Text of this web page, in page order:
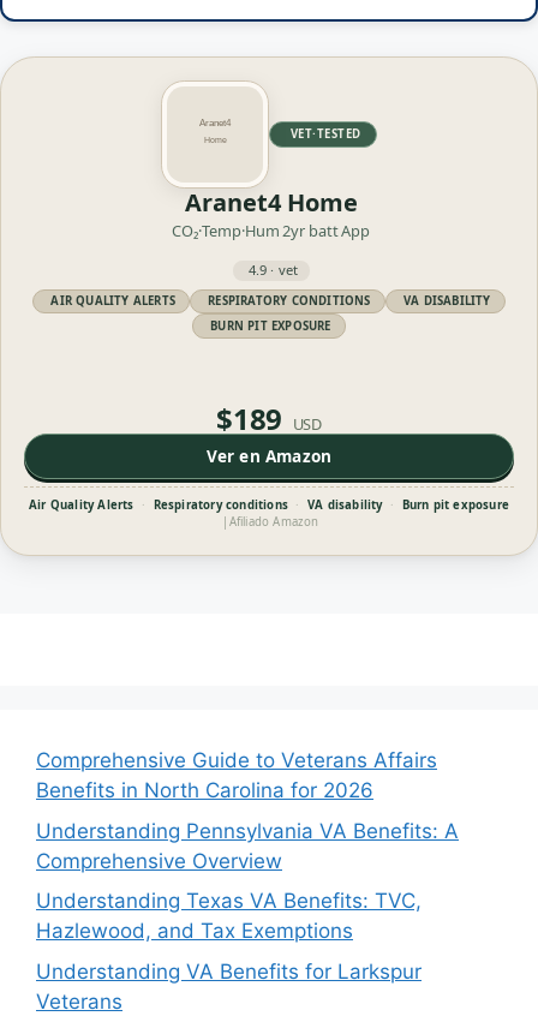
VET·TESTED
Aranet4 Home
CO₂·Temp·Hum 2yr battApp
4.9 · vet
AIR QUALITY ALERTS RESPIRATORY CONDITIONS
VA DISABILITY
BURN PIT EXPOSURE
$189 USD
Ver en Amazon
Air Quality Alerts · Respiratory conditions · VA disability ·
Burn pit exposure
Afiliado Amazon
Comprehensive Guide to Veterans Affairs
Benefits in North Carolina for 2026
Understanding Pennsylvania VA Benefits: A
Comprehensive Overview
Understanding Texas VA Benefits: TVC,
Hazlewood, and Tax Exemptions
Understanding VA Benefits for Larkspur
Veterans